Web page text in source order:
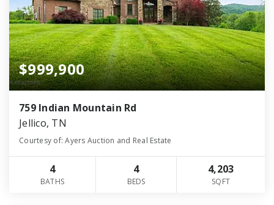
$999,900
759 Indian Mountain Rd
Jellico, TN
Courtesy of: Ayers Auction and Real Estate
4
BATHS
4
BEDS
4,203
SQFT